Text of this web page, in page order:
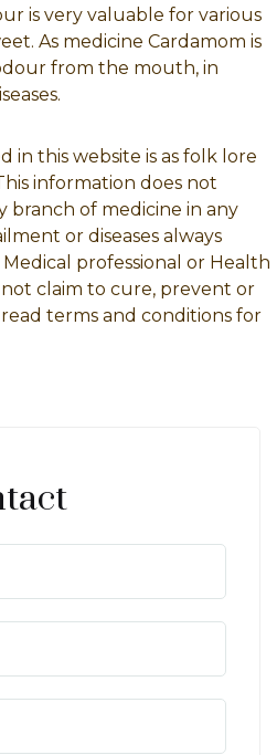
is very valuable for various
As medicine Cardamom is
from the mouth, in
in this website is as folk lore
information does not
branch of medicine in any
or diseases always
professional or Health
claim to cure, prevent or
terms and conditions for